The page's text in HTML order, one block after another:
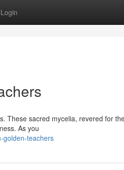
Login
These sacred mycelia, revered for
As you
golden-teachers